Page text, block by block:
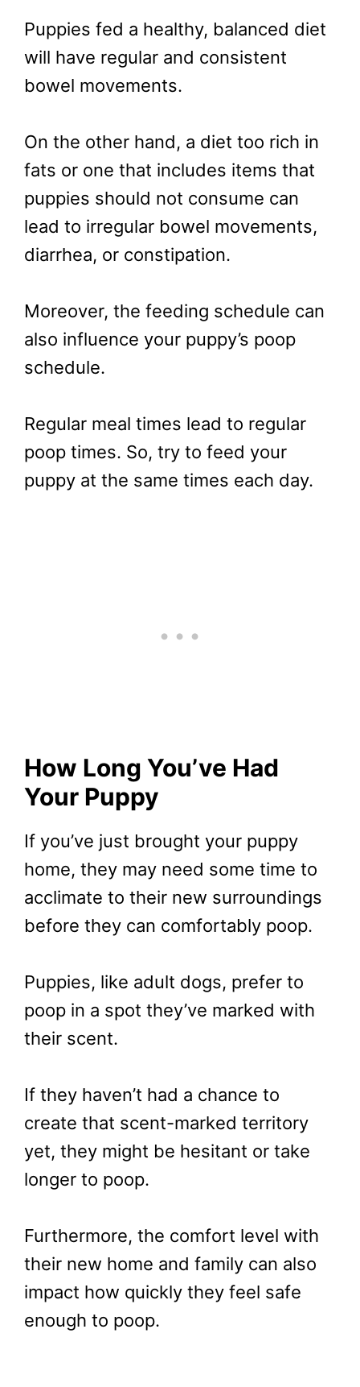
Puppies fed a healthy, balanced diet
will have regular and consistent
bowel movements.
On the other hand, a diet too rich in
fats or one that includes items that
puppies should not consume can
lead to irregular bowel movements,
diarrhea, or constipation.
Moreover, the feeding schedule can
also influence your puppy’s poop
schedule.
Regular meal times lead to regular
poop times. So, try to feed your
puppy at the same times each day.
How Long You’ve Had
Your Puppy
If you’ve just brought your puppy
home, they may need some time to
acclimate to their new surroundings
before they can comfortably poop.
Puppies, like adult dogs, prefer to
poop in a spot they’ve marked with
their scent.
If they haven’t had a chance to
create that scent-marked territory
yet, they might be hesitant or take
longer to poop.
Furthermore, the comfort level with
their new home and family can also
impact how quickly they feel safe
enough to poop.